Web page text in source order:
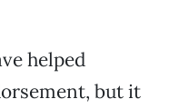
helped
but it